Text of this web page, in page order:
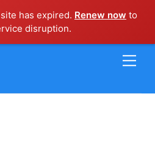
has expired. Renew now to
disruption.